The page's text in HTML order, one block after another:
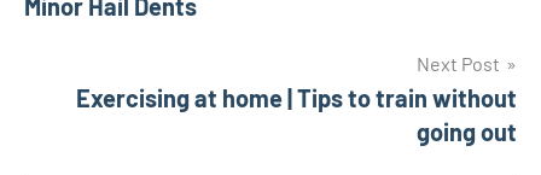
Minor Hail Dents
Next Post
Exercising at home | Tips to train without
going out